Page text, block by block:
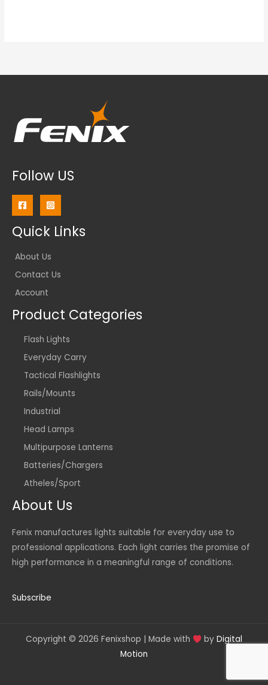
Follow US
Quick Links
About Us
Contact Us
Account
Product Categories
Flash Lights
Everyday Carry
Tactical Flashlights
Rails/Mounts
Industrial
Head Lamps
Multipurpose Lanterns
Batteries/Chargers
Atheles/Sport
About Us
Fenix manufactures lights suitable for everyday use to
professional applications. Each light carries the promise of
high performance in a meaningful range of conditions.
Subscribe
Copyright © 2026 Fenixshop | Made with byDigital
Motion